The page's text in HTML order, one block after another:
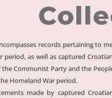
records pertaining to
period, as well as captured
Communist Party and the
Homeland War period.
made by captured